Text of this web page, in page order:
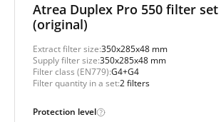
Atrea Duplex Pro 550 filter set
(original)
Extract filter size:350x285x48 mm
Supply filter size:350x285x48 mm
Filter class (EN779):G4+G4
Filter quantity in a set:2 filters
Protection level